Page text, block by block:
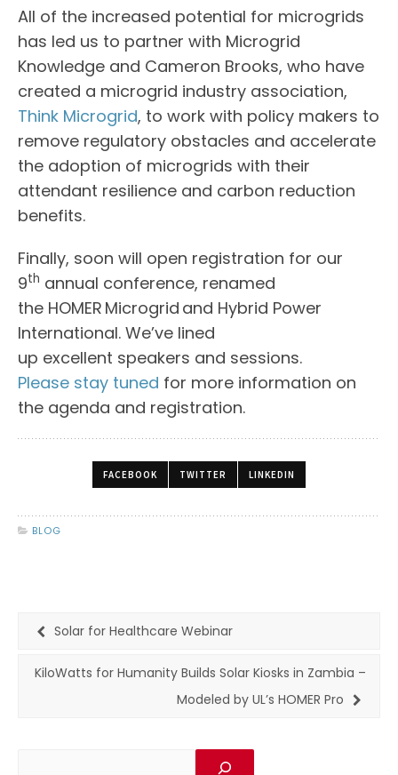
All of the increased potential for microgrids
has led us to partner with Microgrid
Knowledge and Cameron Brooks, who have
created a microgrid industry association,
Think Microgrid, to work with policy makers to
remove regulatory obstacles and accelerate
the adoption of microgrids with their
attendant resilience and carbon reduction
benefits.
Finally, soon will open registration for our
9th annual conference, renamed
the HOMER Microgrid and Hybrid Power
International. We’ve lined
up excellent speakers and sessions.
Please stay tuned for more information on
the agenda and registration.
FACEBOOK TWITTER LINKEDIN
BLOG
Solar for Healthcare Webinar
KiloWatts for Humanity Builds Solar Kiosks in Zambia –
Modeled by UL’s HOMER Pro